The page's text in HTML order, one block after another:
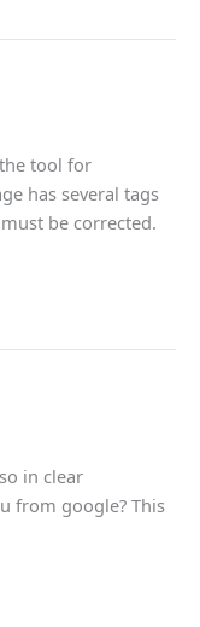
tool for
has several tags
be corrected.
in clear
from google? This